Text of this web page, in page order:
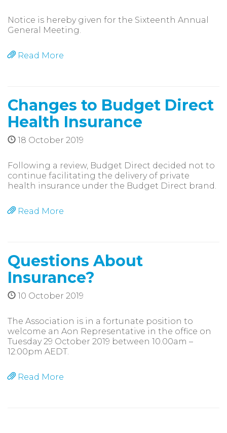
Notice is hereby given for the Sixteenth Annual
General Meeting.
Read More
Changes to Budget Direct
Health Insurance
18 October 2019
Following a review, Budget Direct decided not to
continue facilitating the delivery of private
health insurance under the Budget Direct brand.
Read More
Questions About
Insurance?
10 October 2019
The Association is in a fortunate position to
welcome an Aon Representative in the office on
Tuesday 29 October 2019 between 10.00am –
12:00pm AEDT.
Read More